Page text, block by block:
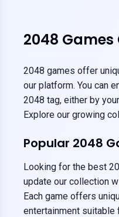
2048 Games
2048 games offer
our platform. You can
2048 tag, either by
Explore our growing
Popular 2048
Looking for the best
update our collection
Each game offers
entertainment